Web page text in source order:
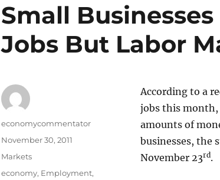
Small
Jobs But Labor
According to a
jobs this month,
amounts of
businesses, the
November 23rd.
Author
economycommentator
Posted
November 30, 2011
Categories
Markets
Tags
economy, Employment,